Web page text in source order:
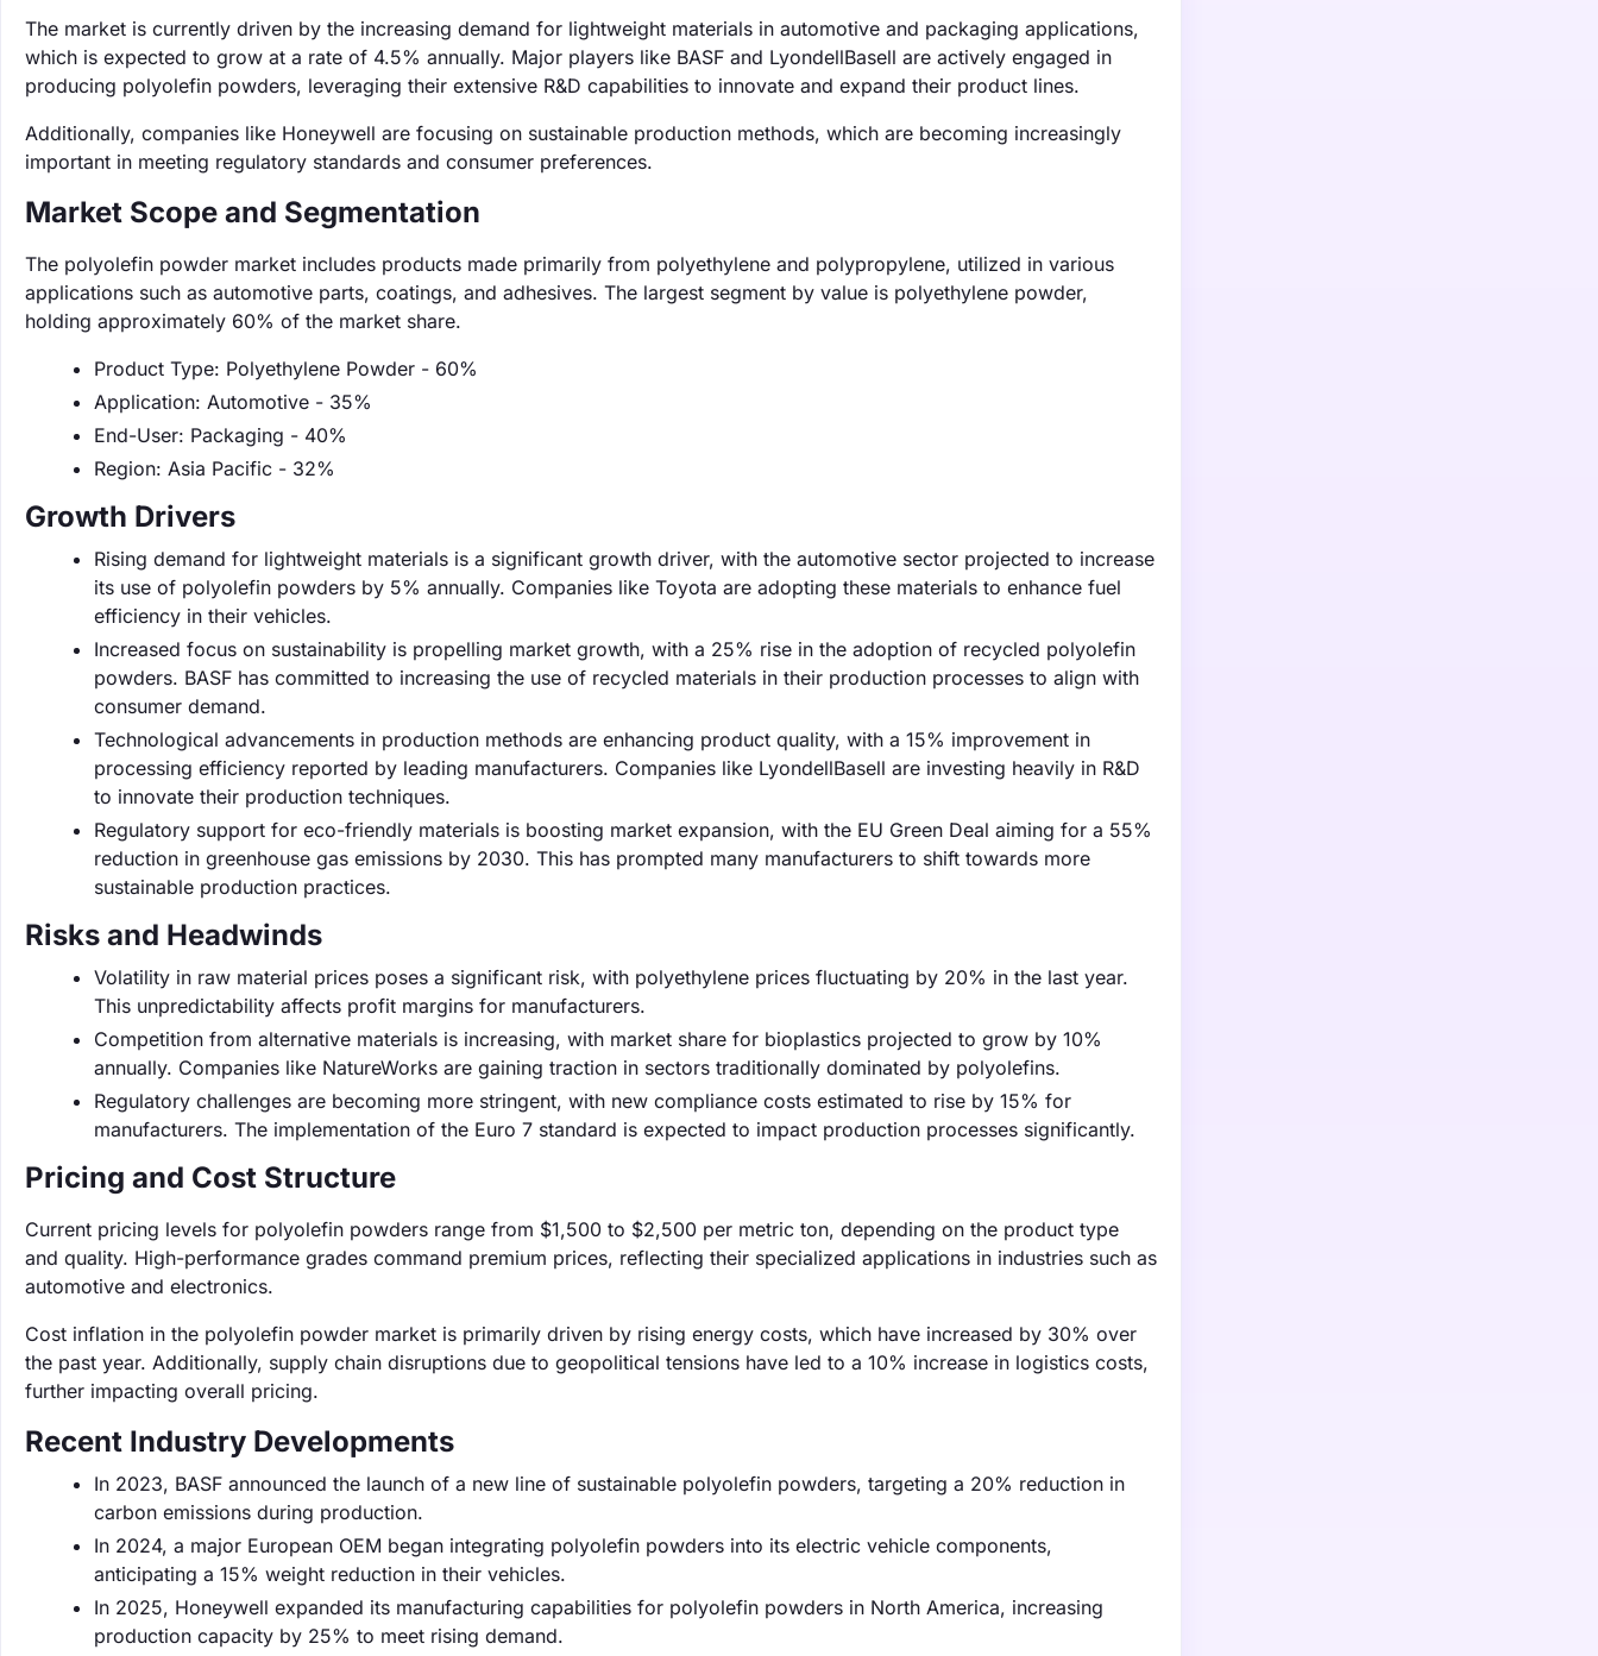
The market is currently driven by the increasing demand for lightweight materials in automotive and packaging applications,
which is expected to grow at a rate of 4.5% annually. Major players like BASF and LyondellBasell are actively engaged in
producing polyolefin powders, leveraging their extensive R&D capabilities to innovate and expand their product lines.
Additionally, companies like Honeywell are focusing on sustainable production methods, which are becoming increasingly
important in meeting regulatory standards and consumer preferences.
Market Scope and Segmentation
The polyolefin powder market includes products made primarily from polyethylene and polypropylene, utilized in various
applications such as automotive parts, coatings, and adhesives. The largest segment by value is polyethylene powder,
holding approximately 60% of the market share.
Product Type: Polyethylene Powder - 60%
Application: Automotive - 35%
End-User: Packaging - 40%
Region: Asia Pacific - 32%
Growth Drivers
Rising demand for lightweight materials is a significant growth driver, with the automotive sector projected to increase
its use of polyolefin powders by 5% annually. Companies like Toyota are adopting these materials to enhance fuel
efficiency in their vehicles.
Increased focus on sustainability is propelling market growth, with a 25% rise in the adoption of recycled polyolefin
powders. BASF has committed to increasing the use of recycled materials in their production processes to align with
consumer demand.
Technological advancements in production methods are enhancing product quality, with a 15% improvement in
processing efficiency reported by leading manufacturers. Companies like LyondellBasell are investing heavily in R&D
to innovate their production techniques.
Regulatory support for eco-friendly materials is boosting market expansion, with the EU Green Deal aiming for a 55%
reduction in greenhouse gas emissions by 2030. This has prompted many manufacturers to shift towards more
sustainable production practices.
Risks and Headwinds
Volatility in raw material prices poses a significant risk, with polyethylene prices fluctuating by 20% in the last year.
This unpredictability affects profit margins for manufacturers.
Competition from alternative materials is increasing, with market share for bioplastics projected to grow by 10%
annually. Companies like NatureWorks are gaining traction in sectors traditionally dominated by polyolefins.
Regulatory challenges are becoming more stringent, with new compliance costs estimated to rise by 15% for
manufacturers. The implementation of the Euro 7 standard is expected to impact production processes significantly.
Pricing and Cost Structure
Current pricing levels for polyolefin powders range from $1,500 to $2,500 per metric ton, depending on the product type
and quality. High-performance grades command premium prices, reflecting their specialized applications in industries such as
automotive and electronics.
Cost inflation in the polyolefin powder market is primarily driven by rising energy costs, which have increased by 30% over
the past year. Additionally, supply chain disruptions due to geopolitical tensions have led to a 10% increase in logistics costs,
further impacting overall pricing.
Recent Industry Developments
In 2023, BASF announced the launch of a new line of sustainable polyolefin powders, targeting a 20% reduction in
carbon emissions during production.
In 2024, a major European OEM began integrating polyolefin powders into its electric vehicle components,
anticipating a 15% weight reduction in their vehicles.
In 2025, Honeywell expanded its manufacturing capabilities for polyolefin powders in North America, increasing
production capacity by 25% to meet rising demand.